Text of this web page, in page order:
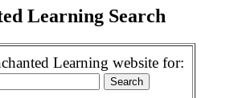
Learning Search
Learning website for: